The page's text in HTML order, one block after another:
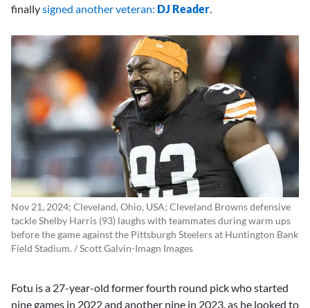
finallysigned another veteran: DJ Reader.
Nov 21, 2024; Cleveland, Ohio, USA; Cleveland Browns defensive
tackle Shelby Harris (93) laughs with teammates during warm ups
before the game against the Pittsburgh Steelers at Huntington Bank
Field Stadium. / Scott Galvin-Imagn Images
Fotu is a 27-year-old former fourth round pick who started
nine games in 2022 and another nine in 2023, as he looked to